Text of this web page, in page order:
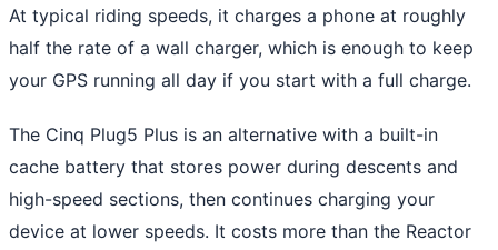
At typical riding speeds, it charges a phone at roughly
half the rate of a wall charger, which is enough to keep
your GPS running all day if you start with a full charge.
The Cinq Plug5 Plus is an alternative with a built-in
cache battery that stores power during descents and
high-speed sections, then continues charging your
device at lower speeds. It costs more than the Reactor